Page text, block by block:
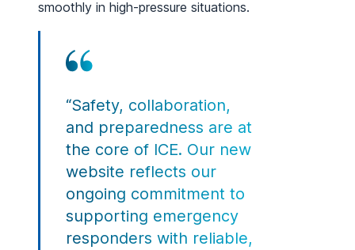
smoothly in high-pressure situations.
“Safety, collaboration,
and preparedness are at
the core of ICE. Our new
website reflects our
ongoing commitment to
supporting emergency
responders with reliable,